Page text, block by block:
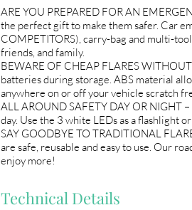
ARE YOU PREPARED FOR AN
the perfect gift to make them safer. Car
COMPETITORS), carry-bag and multi-
friends, and family.
BEWARE OF CHEAP FLARES
batteries during storage. ABS material
anywhere on or off your vehicle scratch
ALL AROUND SAFETY DAY OR NIGHT
day. Use the 3 white LEDs as a flashlight
SAY GOODBYE TO TRADITIONAL
are safe, reusable and easy to use. Our
enjoy more!
Technical Details